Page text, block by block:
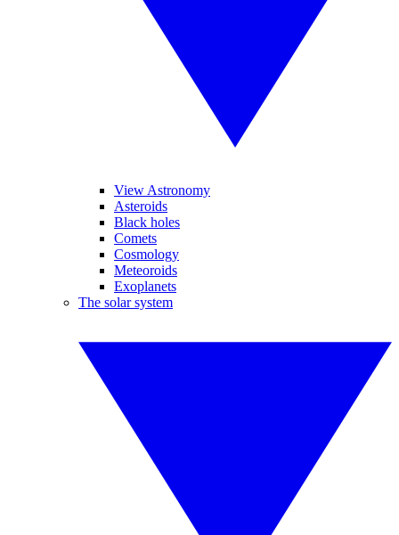
View Astronomy
Asteroids
Black holes
Comets
Cosmology
Meteoroids
Exoplanets
The solar system